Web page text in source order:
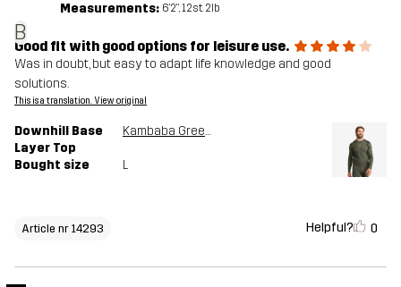
B
Measurements: 6'2", 12st. 2lb
Good fit with good options for leisure use.
Was in doubt, but easy to adapt life knowledge and good
solutions.
This is a translation. View original
Downhill Base
Layer Top
Kambaba Green/Rosin Green
Bought size L
Article nr 14293 Helpful? 0